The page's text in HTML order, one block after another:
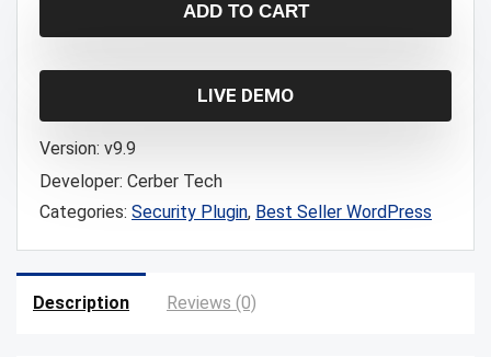
ADD TO CART
LIVE DEMO
Version: v9.9
Developer: Cerber Tech
Categories: Security Plugin, Best Seller WordPress
Description Reviews (0)